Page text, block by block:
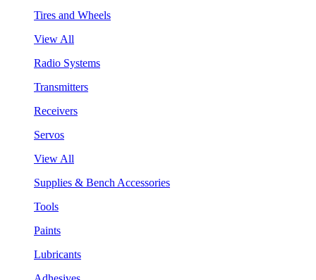
Tires and Wheels
View All
Radio Systems
Transmitters
Receivers
Servos
View All
Supplies & Bench Accessories
Tools
Paints
Lubricants